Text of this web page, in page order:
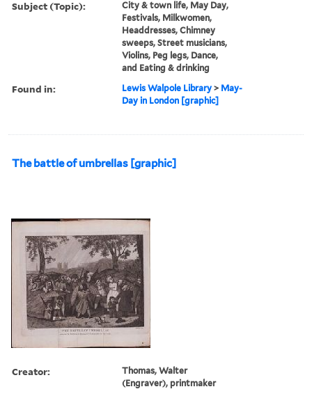
Subject (Topic):
City & town life, May Day,
Festivals, Milkwomen,
Headdresses, Chimney
sweeps, Street musicians,
Violins, Peg legs, Dance,
and Eating & drinking
Found in: Lewis Walpole Library > May-
Day in London [graphic]
The battle of umbrellas [graphic]
Creator:
Thomas, Walter
(Engraver), printmaker